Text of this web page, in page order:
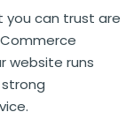
you can trust are
website runs